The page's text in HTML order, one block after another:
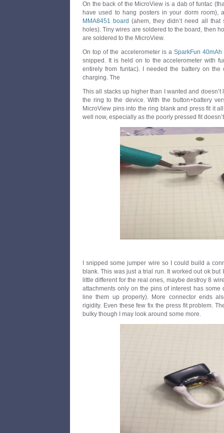
On the back of the MicroView is a dab of funtac
have used to hang posters in your dorm room),
MMA8451 board (ahem, they didn’t need all
holes). Tiny wires are soldered to the board, then
are soldered to the MicroView.
On top of the accelerometer is aSparkFun
snipped. It is held on to the accelerometer with
entirely from funtac). I needed the battery on
charging. The
This all stacks up higher than I wanted and
the ring to the device. With the button+battery
MicroView pins into the ring blank and press fit it
well now, especially as the poorly pressed fit
I snipped some jumper wire so I could build a
blank. This was just a trial run. It worked out ok but
little different for the real ones, maybe destroy 8
attachments only on the pins of interest has some
line them up properly). More connector ends
rigidity. Even these few fix the press fit problem.
bulky though I may look around some more.